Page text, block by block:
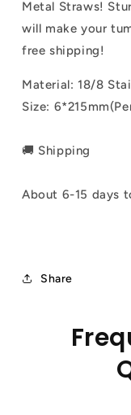
Metal Straws!
will make your
free shipping!
Material: 18/8
Size:
🚚 Shipping
About 6-15 days
Share